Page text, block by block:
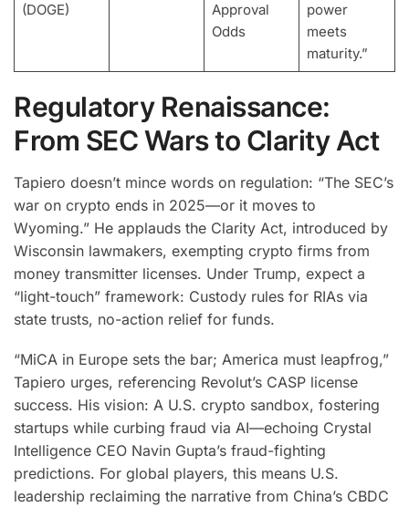
(DOGE)
Approval
Odds
power
meets
maturity.”
Regulatory Renaissance:
From SEC Wars to Clarity Act
Tapiero doesn’t mince words on regulation: “The SEC’s
war on crypto ends in 2025—or it moves to
Wyoming.” He applauds the Clarity Act, introduced by
Wisconsin lawmakers, exempting crypto firms from
money transmitter licenses. Under Trump, expect a
“light-touch” framework: Custody rules for RIAs via
state trusts, no-action relief for funds.
“MiCA in Europe sets the bar; America must leapfrog,”
Tapiero urges, referencing Revolut’s CASP license
success. His vision: A U.S. crypto sandbox, fostering
startups while curbing fraud via AI—echoing Crystal
Intelligence CEO Navin Gupta’s fraud-fighting
predictions. For global players, this means U.S.
leadership reclaiming the narrative from China’s CBDC